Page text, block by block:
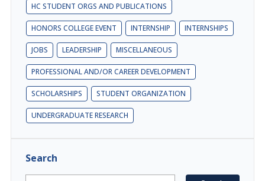
HC STUDENT ORGS AND PUBLICATIONS
HONORS COLLEGE EVENT INTERNSHIP INTERNSHIPS
JOBS LEADERSHIP MISCELLANEOUS
PROFESSIONAL AND/OR CAREER DEVELOPMENT
SCHOLARSHIPS STUDENT ORGANIZATION
UNDERGRADUATE RESEARCH
Search